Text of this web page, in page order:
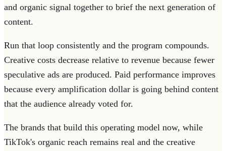
and organic signal together to brief the next generation of
content.
Run that loop consistently and the program compounds.
Creative costs decrease relative to revenue because fewer
speculative ads are produced. Paid performance improves
because every amplification dollar is going behind content
that the audience already voted for.
The brands that build this operating model now, while
TikTok's organic reach remains real and the creative